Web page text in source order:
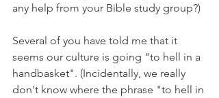
any help from your Bible study group?)
Several of you have told me that it
seems our culture is going "to hell in a
handbasket". (Incidentally, we really
don't know where the phrase "to hell in